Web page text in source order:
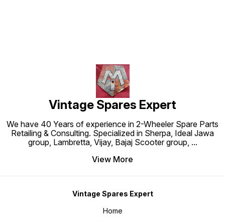
Vintage Spares Expert
We have 40 Years of experience in 2-Wheeler Spare Parts
Retailing & Consulting. Specialized in Sherpa, Ideal Jawa
group, Lambretta, Vijay, Bajaj Scooter group, ...
View More
Vintage Spares Expert
Home